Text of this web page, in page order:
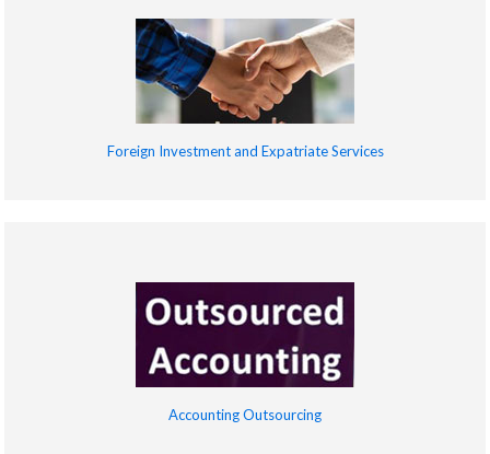
Foreign Investment and Expatriate Services
Accounting Outsourcing